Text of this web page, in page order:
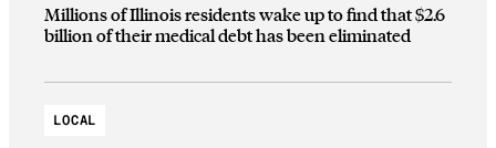
Millions of Illinois residents wake up to find that $2.6
billion of their medical debt has been eliminated
LOCAL